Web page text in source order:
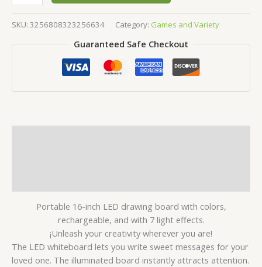
SKU: 3256808323256634 Category: Games and Variety
Guaranteed Safe Checkout
Portable 16-inch LED drawing board with colors,
rechargeable, and with 7 light effects.
¡Unleash your creativity wherever you are!
The LED whiteboard lets you write sweet messages for your
loved one. The illuminated board instantly attracts attention.